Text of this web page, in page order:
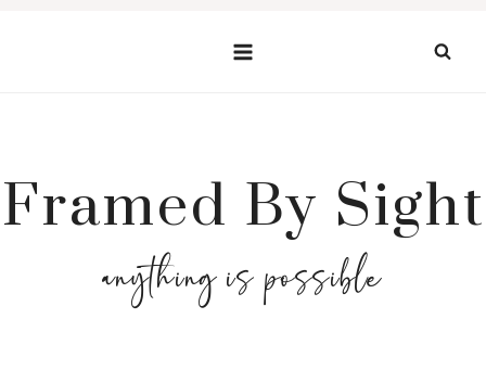
Framed By Sight
anything is possible